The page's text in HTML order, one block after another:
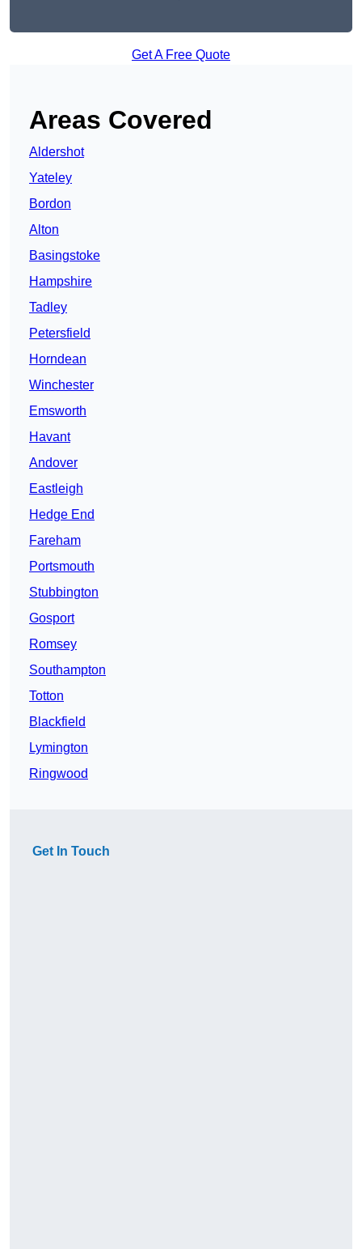
Get A Free Quote
Areas Covered
Aldershot
Yateley
Bordon
Alton
Basingstoke
Hampshire
Tadley
Petersfield
Horndean
Winchester
Emsworth
Havant
Andover
Eastleigh
Hedge End
Fareham
Portsmouth
Stubbington
Gosport
Romsey
Southampton
Totton
Blackfield
Lymington
Ringwood
Get In Touch